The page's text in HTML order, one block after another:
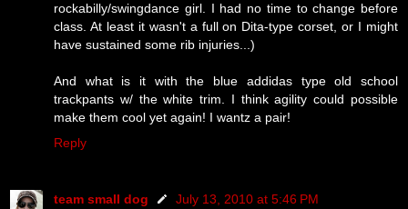
rockabilly/swingdance girl. I had no time to change before
class. At least it wasn't a full on Dita-type corset, or I might
have sustained some rib injuries...)
And what is it with the blue addidas type old school
trackpants w/ the white trim. I think agility could possible
make them cool yet again! I wantz a pair!
Reply
team small dog
July 13, 2010 at 5:46 PM